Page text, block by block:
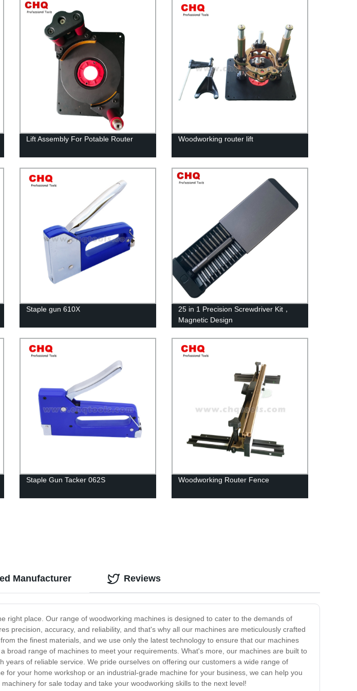
Lift Assembly For Potable Router Woodworking router lift
Staple gun 610X
25 in 1 Precision Screwdriver Kit，
Magnetic Design
Staple Gun Tacker 062S Woodworking Router Fence
Manufacturer
place. Our range of woodworking machines is designed to cater to the demands of
precision, accuracy, and reliability, and that's why all our machines are meticulously crafted
the finest materials, and we use only the latest technology to ensure that our machines
range of machines to meet your requirements. What's more, our machines are built to
of reliable service. We pride ourselves on offering our customers a wide range of
your home workshop or an industrial-grade machine for your business, we can help you
for sale today and take your woodworking skills to the next level!
Reviews